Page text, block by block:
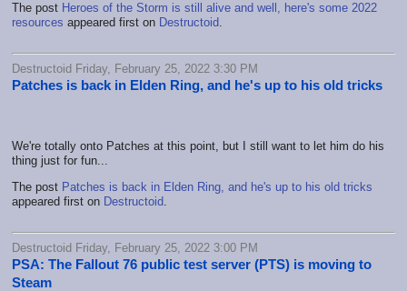
The post Heroes of the Storm is still alive and well, here's some 2022
resources appeared first on Destructoid
Destructoid Friday, February 25, 2022 3:30 PM
Patches is back in Elden Ring, and he's up to his old tricks
We're totally onto Patches at this point, but I still want to let him do his
thing just for fun...
The post Patches is back in Elden Ring, and he's up to his old tricks
appeared first on Destructoid
Destructoid Friday, February 25, 2022 3:00 PM
PSA: The Fallout 76 public test server (PTS) is moving to
Steam